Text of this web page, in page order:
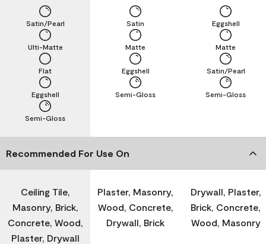
Semi-Gloss
Eggshell
Flat
Ulti-Matte
Satin/Pearl
Semi-Gloss
Eggshell
Matte
Satin
Semi-Gloss
Satin/Pearl
Matte
Eggshell
Recommended For Use On
Ceiling Tile,
Masonry, Brick,
Concrete, Wood,
Plaster, Drywall
Plaster, Masonry,
Wood, Concrete,
Drywall, Brick
Drywall, Plaster,
Brick, Concrete,
Wood, Masonry